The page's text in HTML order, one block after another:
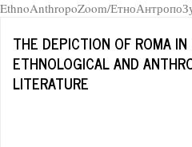
EthnoAnthropoZoom/
Article
Details
THE DEPICTION OF ROMA
ETHNOLOGICAL AND
LITERATURE